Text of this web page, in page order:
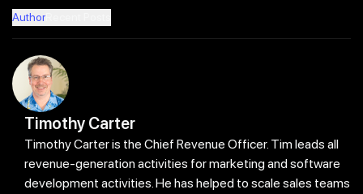
Author
Timothy Carter
Timothy Carter is the Chief Revenue Officer. Tim leads all
revenue-generation activities for marketing and software
development activities. He has helped to scale sales teams